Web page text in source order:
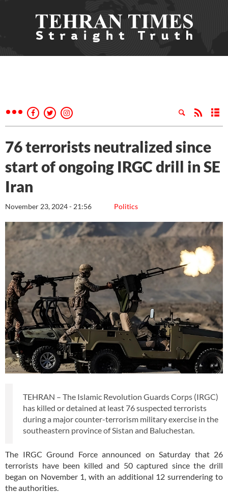
76 terrorists neutralized since
start of ongoing IRGC drill in SE
Iran
Politics
November 23, 2024 - 21:56
TEHRAN – The Islamic Revolution Guards Corps (IRGC)
has killed or detained at least 76 suspected terrorists
during a major counter-terrorism military exercise in the
southeastern province of Sistan and Baluchestan.
The IRGC Ground Force announced on Saturday that 26
terrorists have been killed and 50 captured since the drill
began on November 1, with an additional 12 surrendering to
the authorities.